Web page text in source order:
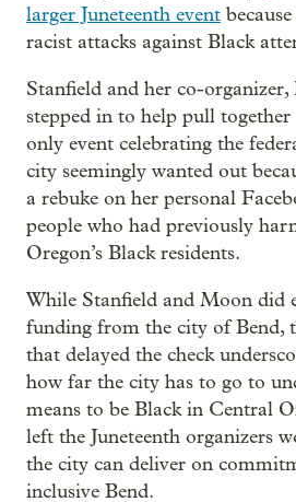
larger Juneteenth event
racist attacks against Black
Stanfield and her co-
stepped in to help pull together
only event celebrating the
city seemingly wanted out
a rebuke on her personal
people who had previously
Oregon’s Black residents.
While Stanfield and Moon did
funding from the city of Bend,
that delayed the check
how far the city has to go to
means to be Black in Central
left the Juneteenth organizers
the city can deliver on
inclusive Bend.